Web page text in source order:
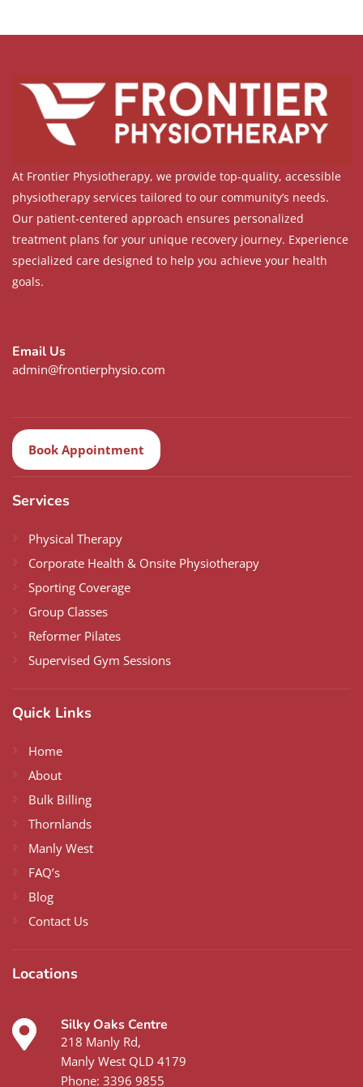
At Frontier Physiotherapy, we provide top-quality, accessible
physiotherapy services tailored to our community’s needs.
Our patient-centered approach ensures personalized
treatment plans for your unique recovery journey. Experience
specialized care designed to help you achieve your health
goals.
Email Us
admin@frontierphysio.com
Book Appointment
Services
Physical Therapy
Corporate Health & Onsite Physiotherapy
Sporting Coverage
Group Classes
Reformer Pilates
Supervised Gym Sessions
Quick Links
Home
About
Bulk Billing
Thornlands
Manly West
FAQ’s
Blog
Contact Us
Locations
Silky Oaks Centre
218 Manly Rd,
Manly West QLD 4179
Phone: 3396 9855